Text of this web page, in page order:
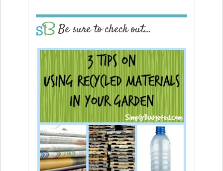
Be sure to check out…